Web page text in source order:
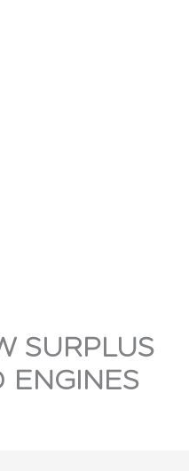
SURPLUS
ENGINES